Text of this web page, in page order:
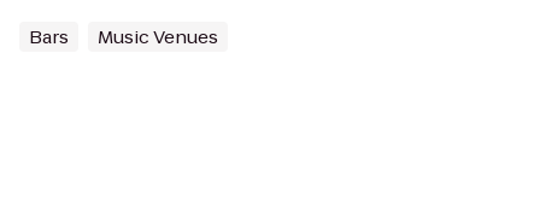
Bars Music Venues